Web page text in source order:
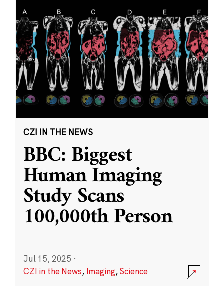
CZI IN THE NEWS
BBC: Biggest
Human Imaging
Study Scans
100,000th Person
Jul 15, 2025 ·
CZI in the News, Imaging,Science